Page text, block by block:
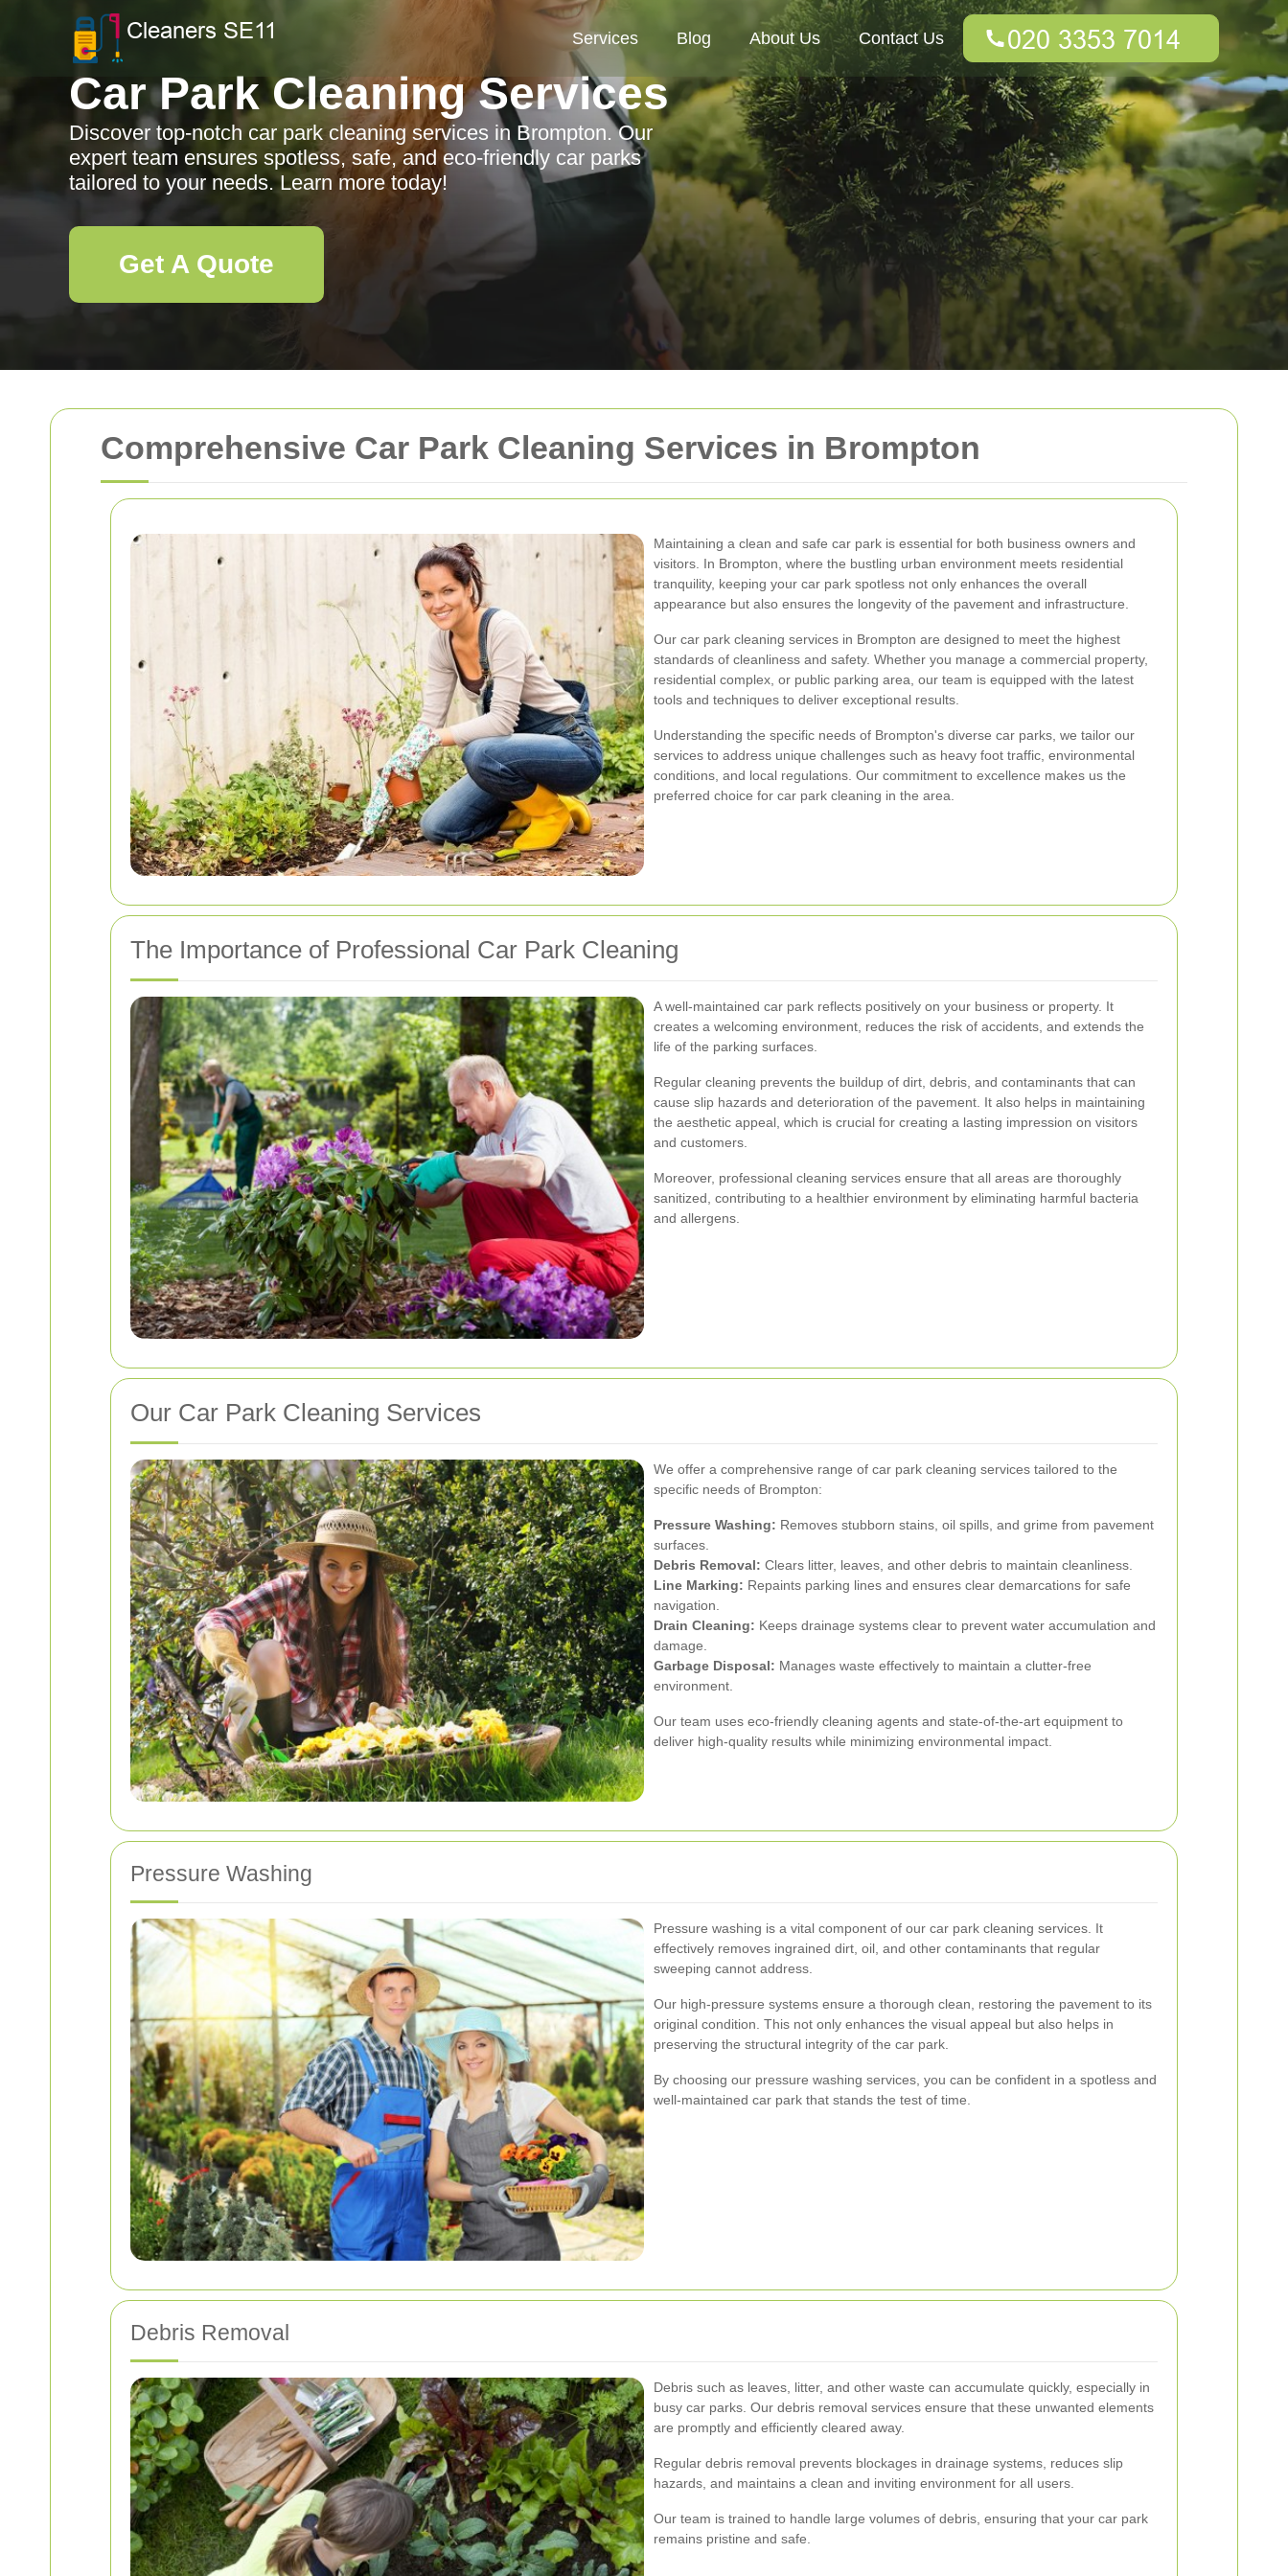
Comprehensive Car Park Cleaning Services in Brompton
Maintaining a clean and safe car park is essential for both business owners and
visitors. In Brompton, where the bustling urban environment meets residential
tranquility, keeping your car park spotless not only enhances the overall
appearance but also ensures the longevity of the pavement and infrastructure.
Our car park cleaning services in Brompton are designed to meet the highest
standards of cleanliness and safety. Whether you manage a commercial property,
residential complex, or public parking area, our team is equipped with the latest
tools and techniques to deliver exceptional results.
Understanding the specific needs of Brompton's diverse car parks, we tailor our
services to address unique challenges such as heavy foot traffic, environmental
conditions, and local regulations. Our commitment to excellence makes us the
preferred choice for car park cleaning in the area.
The Importance of Professional Car Park Cleaning
A well-maintained car park reflects positively on your business or property. It
creates a welcoming environment, reduces the risk of accidents, and extends the
life of the parking surfaces.
Regular cleaning prevents the buildup of dirt, debris, and contaminants that can
cause slip hazards and deterioration of the pavement. It also helps in maintaining
the aesthetic appeal, which is crucial for creating a lasting impression on visitors
and customers.
Moreover, professional cleaning services ensure that all areas are thoroughly
sanitized, contributing to a healthier environment by eliminating harmful bacteria
and allergens.
Our Car Park Cleaning Services
We offer a comprehensive range of car park cleaning services tailored to the
specific needs of Brompton:
Pressure Washing: Removes stubborn stains, oil spills, and grime from pavement
surfaces.
Debris Removal: Clears litter, leaves, and other debris to maintain cleanliness.
Line Marking: Repaints parking lines and ensures clear demarcations for safe
navigation.
Drain Cleaning: Keeps drainage systems clear to prevent water accumulation and
damage.
Garbage Disposal: Manages waste effectively to maintain a clutter-free
environment.
Our team uses eco-friendly cleaning agents and state-of-the-art equipment to
deliver high-quality results while minimizing environmental impact.
Pressure Washing
Pressure washing is a vital component of our car park cleaning services. It
effectively removes ingrained dirt, oil, and other contaminants that regular
sweeping cannot address.
Our high-pressure systems ensure a thorough clean, restoring the pavement to its
original condition. This not only enhances the visual appeal but also helps in
preserving the structural integrity of the car park.
By choosing our pressure washing services, you can be confident in a spotless and
well-maintained car park that stands the test of time.
Debris Removal
Debris such as leaves, litter, and other waste can accumulate quickly, especially in
busy car parks. Our debris removal services ensure that these unwanted elements
are promptly and efficiently cleared away.
Regular debris removal prevents blockages in drainage systems, reduces slip
hazards, and maintains a clean and inviting environment for all users.
Our team is trained to handle large volumes of debris, ensuring that your car park
remains pristine and safe.
Services Blog About Us Contact Us
Car Park Cleaning Services
Discover top-notch car park cleaning services in Brompton. Our
expert team ensures spotless, safe, and eco-friendly car parks
tailored to your needs. Learn more today!
Get A Quote